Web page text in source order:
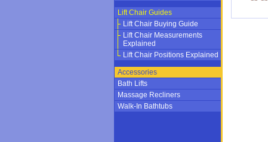
Lift Chair Guides
Lift Chair Buying Guide
Lift Chair Measurements
Explained
Lift Chair Positions Explained
Accessories
Bath Lifts
Massage Recliners
Walk-In Bathtubs